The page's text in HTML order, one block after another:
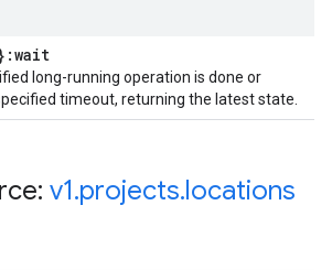
long-running operation is done or
timeout, returning the latest state.
v1.projects.locations